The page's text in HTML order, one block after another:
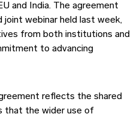
and India. The agreement
joint webinar held last week,
from both institutions and
to advancing
reflects the shared
that the wider use of